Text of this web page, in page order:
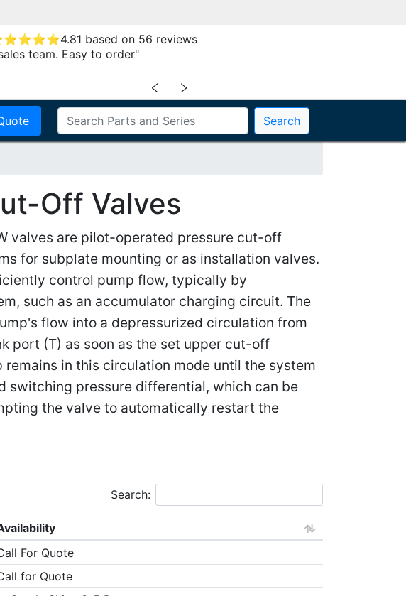
⭐⭐⭐⭐4.81 based on 56 reviews
team. Easy to order"
﹤ ﹥
Search
Off Valves
valves are pilot-operated pressure cut-off
for subplate mounting or as installation valves.
control pump flow, typically by
such as an accumulator charging circuit. The
flow into a depressurized circulation from
port (T) as soon as the set upper cut-off
remains in this circulation mode until the system
switching pressure differential, which can be
the valve to automatically restart the
Search:
For Quote
for Quote